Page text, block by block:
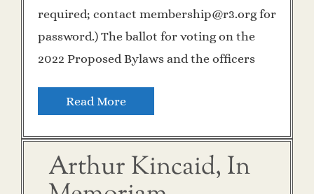
required; contact membership@r3.org for
password.) The ballot for voting on the
2022 Proposed Bylaws and the officers
Read More
Arthur Kincaid, In